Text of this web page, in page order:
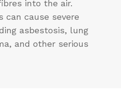
into the air.
can cause severe
asbestosis, lung
and other serious